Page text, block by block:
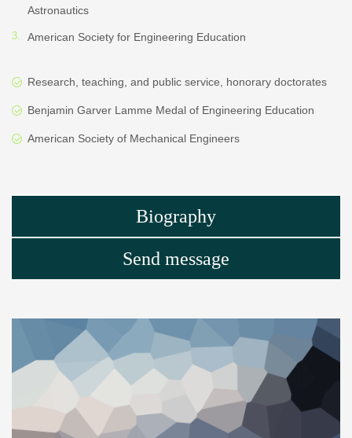
Astronautics
American Society for Engineering Education
Research, teaching, and public service, honorary doctorates
Benjamin Garver Lamme Medal of Engineering Education
American Society of Mechanical Engineers
Biography
Send message